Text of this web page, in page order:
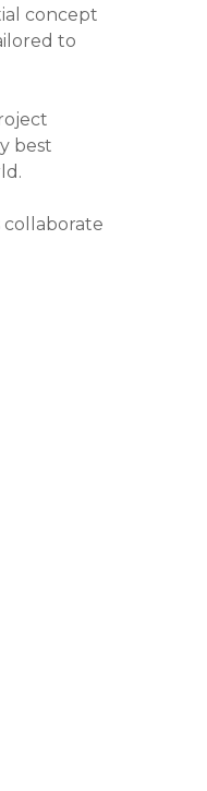
concept
to
best
collaborate